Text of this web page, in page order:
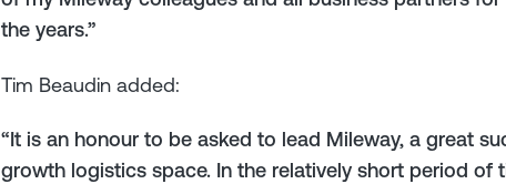
the years.”
Tim Beaudin added:
“It is an honour to be asked to lead Mileway, a great
growth logistics space. In the relatively short period of